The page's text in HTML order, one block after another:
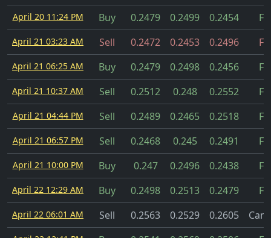
April 20 11:24 PM Buy 0.2479 0.2499 0.2454
April 21 03:23 AM Sell 0.2472 0.2453 0.2496
April 21 06:25 AM Buy 0.2479 0.2498 0.2456
April 21 10:37 AM Sell 0.2512 0.248 0.2552
April 21 04:44 PM Sell 0.2489 0.2465 0.2518
April 21 06:57 PM Sell 0.2468 0.245 0.2491
April 21 10:00 PM Buy 0.247 0.2496 0.2438
April 22 12:29 AM Buy 0.2498 0.2513 0.2479
April 22 06:01 AM Sell 0.2563 0.2529 0.2605